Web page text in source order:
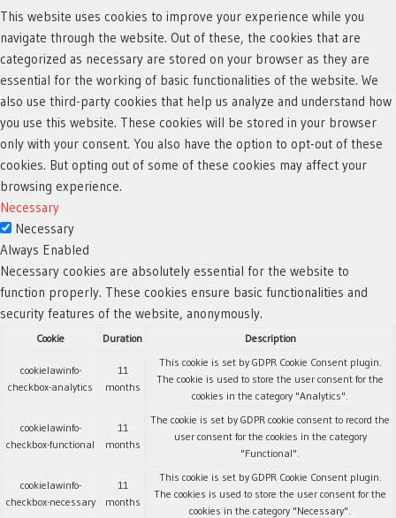
This website uses cookies to improve your experience while you
navigate through the website. Out of these, the cookies that are
categorized as necessary are stored on your browser as they are
essential for the working of basic functionalities of the website. We
also use third-party cookies that help us analyze and understand how
you use this website. These cookies will be stored in your browser
only with your consent. You also have the option to opt-out of these
cookies. But opting out of some of these cookies may affect your
browsing experience.
Necessary
Necessary
Always Enabled
Necessary cookies are absolutely essential for the website to
function properly. These cookies ensure basic functionalities and
security features of the website, anonymously.
Cookie Duration Description
cookielawinfo-
checkbox-analytics
11
months
This cookie is set by GDPR Cookie Consent plugin.
The cookie is used to store the user consent for the
cookies in the category "Analytics".
cookielawinfo-
checkbox-functional
11
months
The cookie is set by GDPR cookie consent to record the
user consent for the cookies in the category
"Functional".
cookielawinfo-
checkbox-necessary
11
months
This cookie is set by GDPR Cookie Consent plugin.
The cookies is used to store the user consent for the
cookies in the category "Necessary".